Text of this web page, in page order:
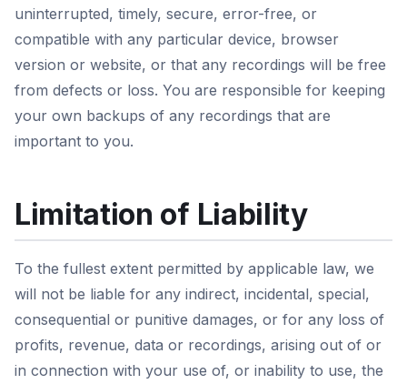
uninterrupted, timely, secure, error-free, or
compatible with any particular device, browser
version or website, or that any recordings will be free
from defects or loss. You are responsible for keeping
your own backups of any recordings that are
important to you.
Limitation of Liability
To the fullest extent permitted by applicable law, we
will not be liable for any indirect, incidental, special,
consequential or punitive damages, or for any loss of
profits, revenue, data or recordings, arising out of or
in connection with your use of, or inability to use, the